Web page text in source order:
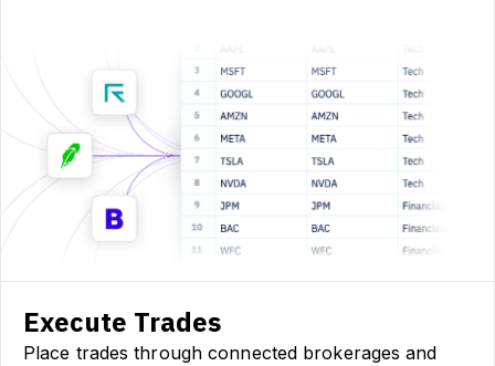
Execute Trades
Place trades through connected brokerages and